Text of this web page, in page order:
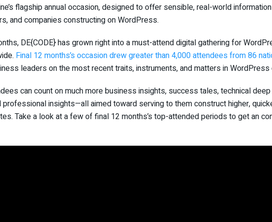
flagship annual occasion, designed to offer sensible, real-world
and companies constructing on WordPress.
DE{CODE} has grown right into a must-attend digital gathering for
Final 12 months’s occasion drew greater than 4,000 attendees from 86
leaders on the most recent traits, instruments, and matters in WordPress
can count on much more business insights, success tales, technical
professional insights—all aimed toward serving to them construct higher,
Take a look at a few of final 12 months’s top-attended periods to get an